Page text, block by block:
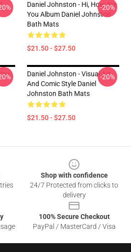
Daniel Johnston - Hi, How Are
You Album Daniel Johnston
Bath Mats
$21.50 - $27.50
-20%
Daniel Johnston - Visual Art
And Comic Style Daniel
Johnston Bath Mats
$21.50 - $27.50
-20%
Shop with confidence
24/7 Protected from clicks to
delivery
100% Secure Checkout
PayPal / MasterCard / Visa